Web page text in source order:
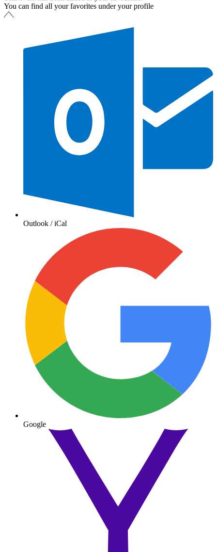
You can find all your favorites under your profile
Outlook / iCal
Google